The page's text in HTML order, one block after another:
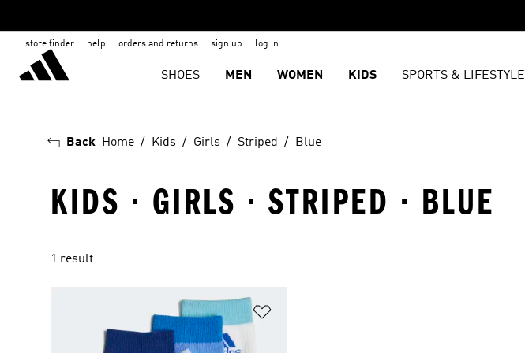
store finder help orders and returns sign up log in
SHOES MEN WOMEN KIDS SPORTS & LIFESTYLE
Back Home Kids Girls Striped Blue
KIDS · GIRLS · STRIPED · BLUE
1 result